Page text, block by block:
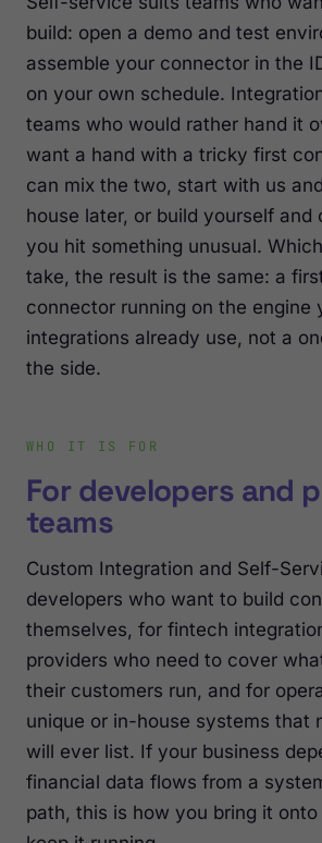
build: open a demo and test
assemble your connector in the
on your own schedule.
teams who would rather hand it
want a hand with a tricky first
can mix the two, start with us
house later, or build yourself and
you hit something unusual.
take, the result is the same: a
connector running on the engine
integrations already use, not a
the side.
WHO IT IS FOR
For developers and
teams
Custom Integration and Self-
developers who want to build
themselves, for fintech
providers who need to cover
their customers run, and for
unique or in-house systems that
will ever list. If your business
financial data flows from a
path, this is how you bring it